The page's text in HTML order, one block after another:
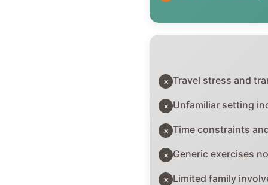
× Travel stress and
× Unfamiliar setting
× Time constraints
× Generic exercises
× Limited family